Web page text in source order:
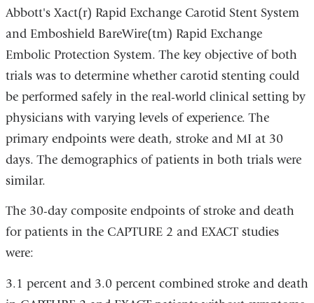
Abbott's Xact(r) Rapid Exchange Carotid Stent System
and Emboshield BareWire(tm) Rapid Exchange
Embolic Protection System. The key objective of both
trials was to determine whether carotid stenting could
be performed safely in the real-world clinical setting by
physicians with varying levels of experience. The
primary endpoints were death, stroke and MI at 30
days. The demographics of patients in both trials were
similar.
The 30-day composite endpoints of stroke and death
for patients in the CAPTURE 2 and EXACT studies
were:
3.1 percent and 3.0 percent combined stroke and death